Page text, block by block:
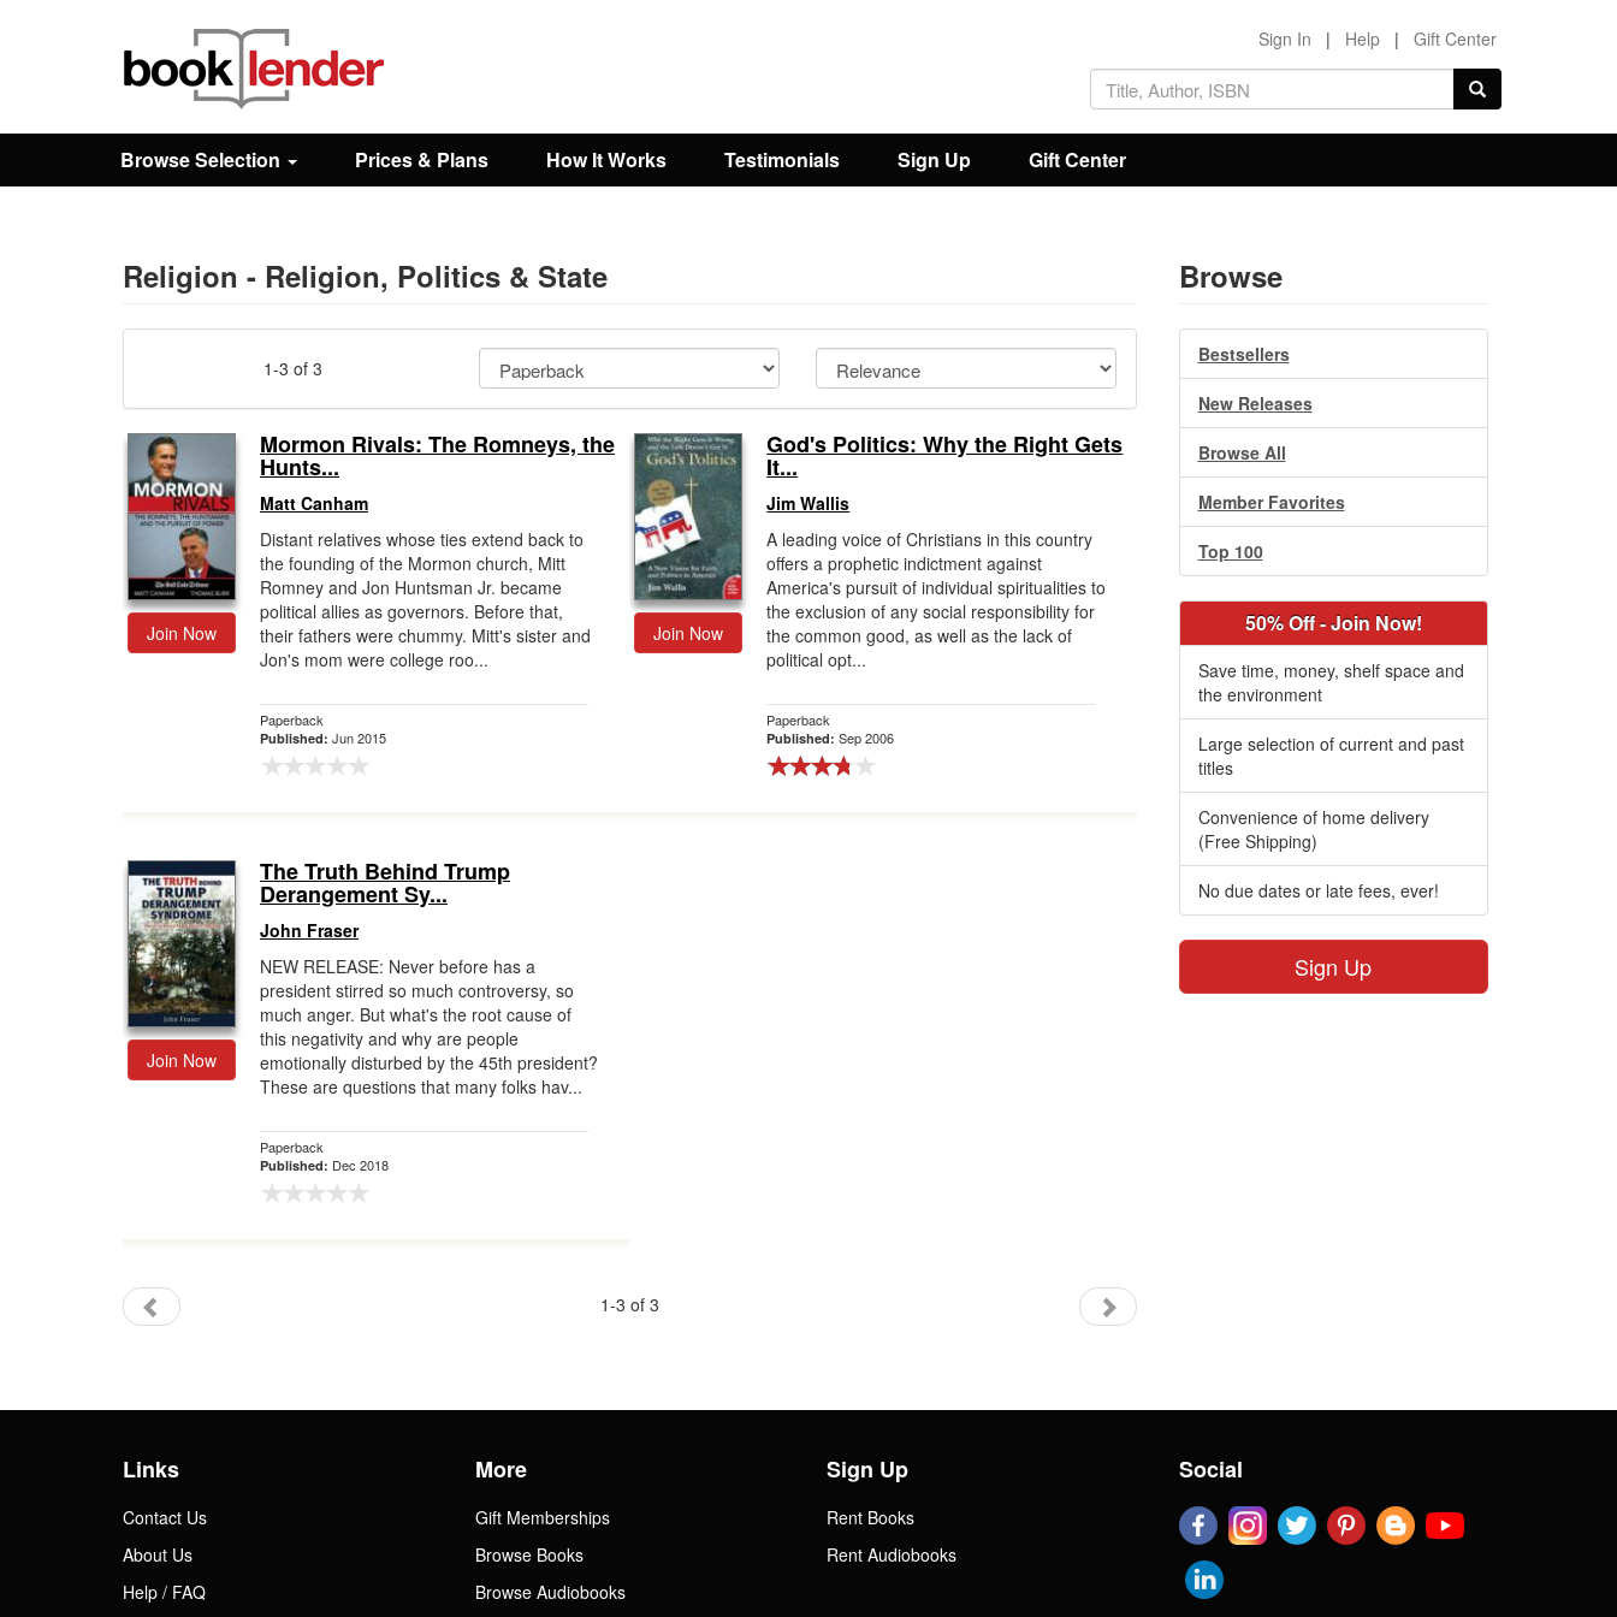
Browse
Prices & Plans
Sign In | Help | Gift Center
Browse Selection Prices & Plans How It Works Testimonials Sign Up Gift Center
Religion - Religion, Politics & State
1-3 of 3
Join Now
Mormon Rivals: The Romneys, the
Hunts...
Matt Canham
Distant relatives whose ties extend back to
the founding of the Mormon church, Mitt
Romney and Jon Huntsman Jr. became
political allies as governors. Before that,
their fathers were chummy. Mitt's sister and
Jon's mom were college roo...
Paperback
Published: Jun 2015
Join Now
God's Politics: Why the Right Gets
It...
Jim Wallis
A leading voice of Christians in this country
offers a prophetic indictment against
America's pursuit of individual spiritualities to
the exclusion of any social responsibility for
the common good, as well as the lack of
political opt...
Paperback
Published:Sep 2006
Join Now
The Truth Behind Trump
Derangement Sy...
John Fraser
NEW RELEASE: Never before has a
president stirred so much controversy, so
much anger. But what's the root cause of
this negativity and why are people
emotionally disturbed by the 45th president?
These are questions that many folks hav...
Paperback
Published: Dec 2018
1-3 of 3
Browse
Bestsellers
New Releases
Browse All
Member Favorites
Top 100
50% Off - Join Now!
Save time, money, shelf space and
the environment
Large selection of current and past
titles
Convenience of home delivery
(Free Shipping)
No due dates or late fees, ever!
Sign Up
Links
Contact Us
About Us
Help / FAQ
More
Gift Memberships
Browse Books
Browse Audiobooks
Sign Up
Rent Books
Rent Audiobooks
Social